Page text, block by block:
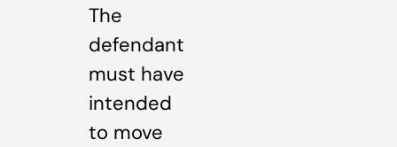
The
defendant
must have
intended
to move